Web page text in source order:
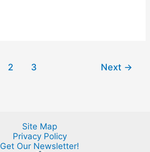
2 3 Next →
Site Map
Privacy Policy
Get Our Newsletter!